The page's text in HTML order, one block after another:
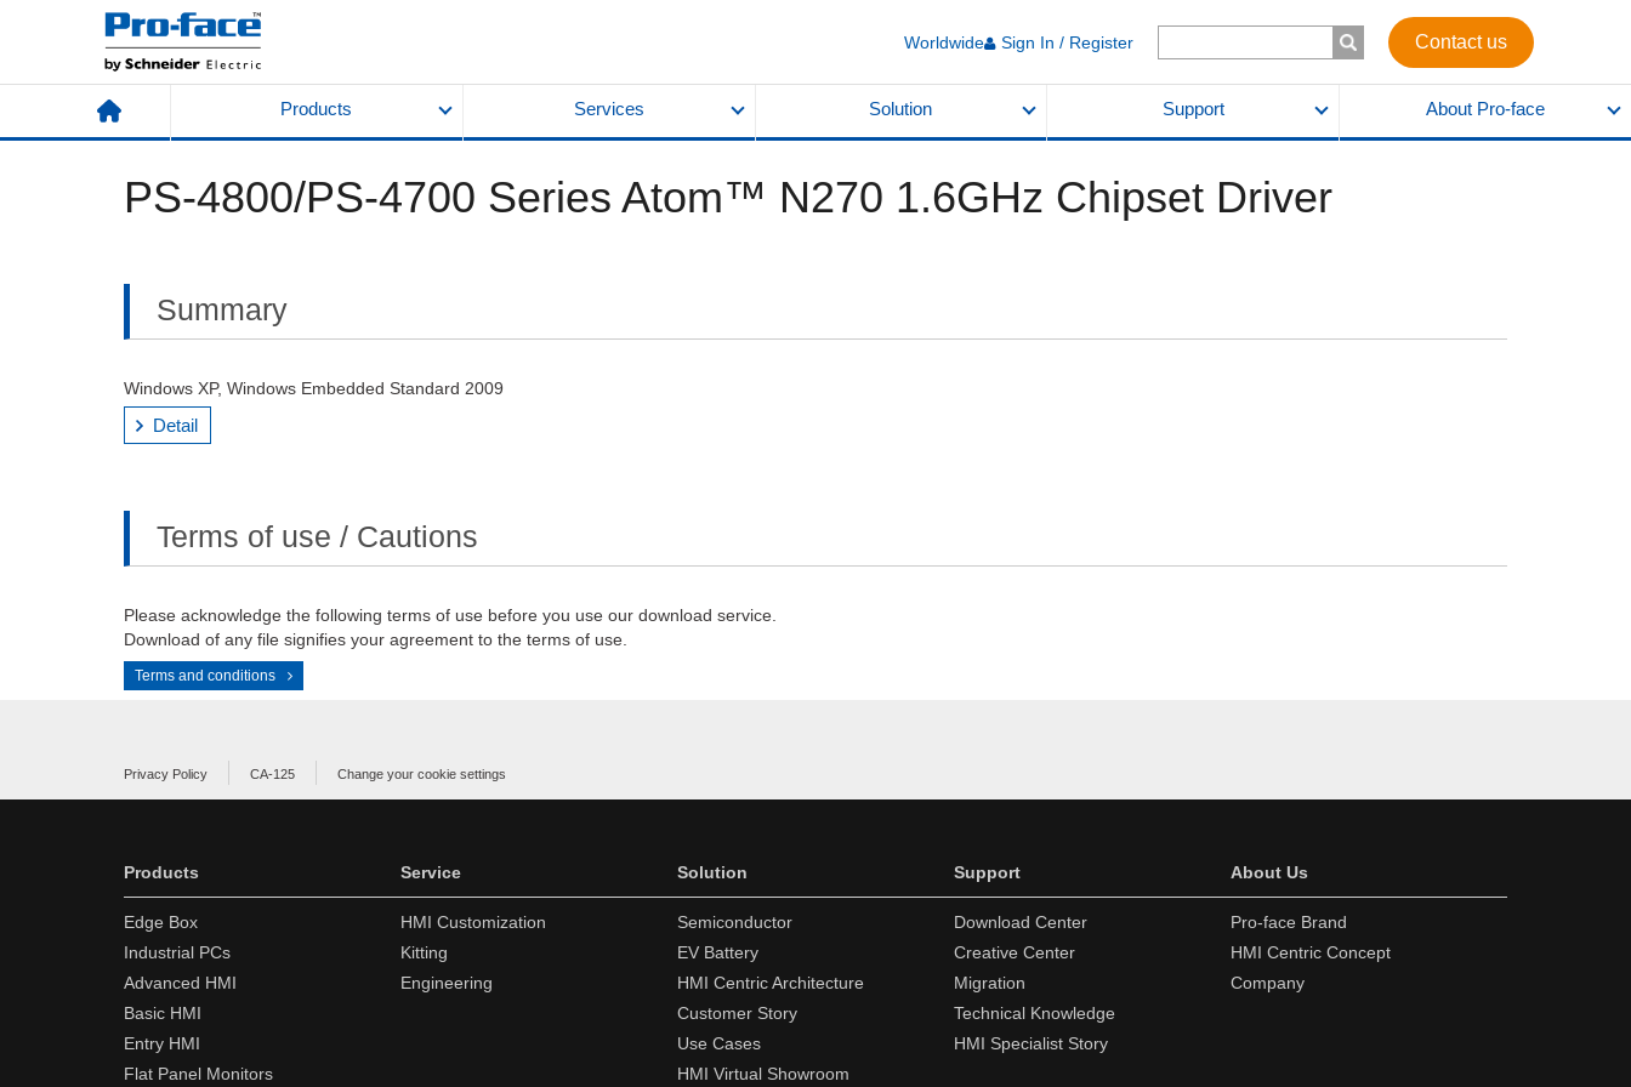
Worldwide Sign In / Register Contact us
Products Services Solution Support About Pro-face
PS-4800/PS-4700 Series Atom™ N270 1.6GHz Chipset Driver
Summary
Windows XP, Windows Embedded Standard 2009
Detail
Terms of use / Cautions
Please acknowledge the following terms of use before you use our download service.
Download of any file signifies your agreement to the terms of use.
Terms and conditions
Privacy Policy CA-125 Change your cookie settings
Products
Edge Box
Industrial PCs
Advanced HMI
Basic HMI
Entry HMI
Flat Panel Monitors
Service
HMI Customization
Kitting
Engineering
Solution
Semiconductor
EV Battery
HMI Centric Architecture
Customer Story
Use Cases
HMI Virtual Showroom
Support
Download Center
Creative Center
Migration
Technical Knowledge
HMI Specialist Story
About Us
Pro-face Brand
HMI Centric Concept
Company